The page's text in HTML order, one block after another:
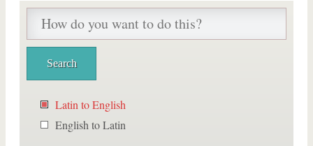
Latin to English
English to Latin